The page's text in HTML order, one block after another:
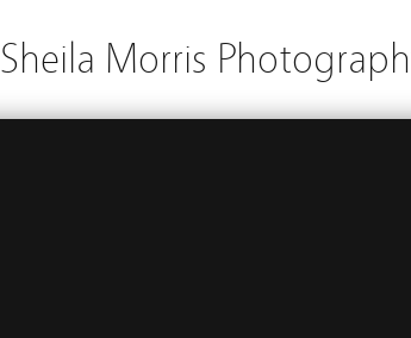
Sheila Morris